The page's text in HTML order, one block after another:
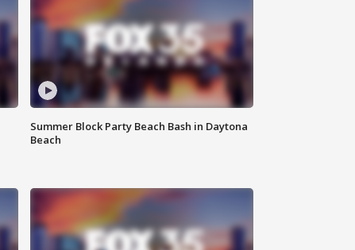
Summer Block Party Beach Bash in Daytona
Beach